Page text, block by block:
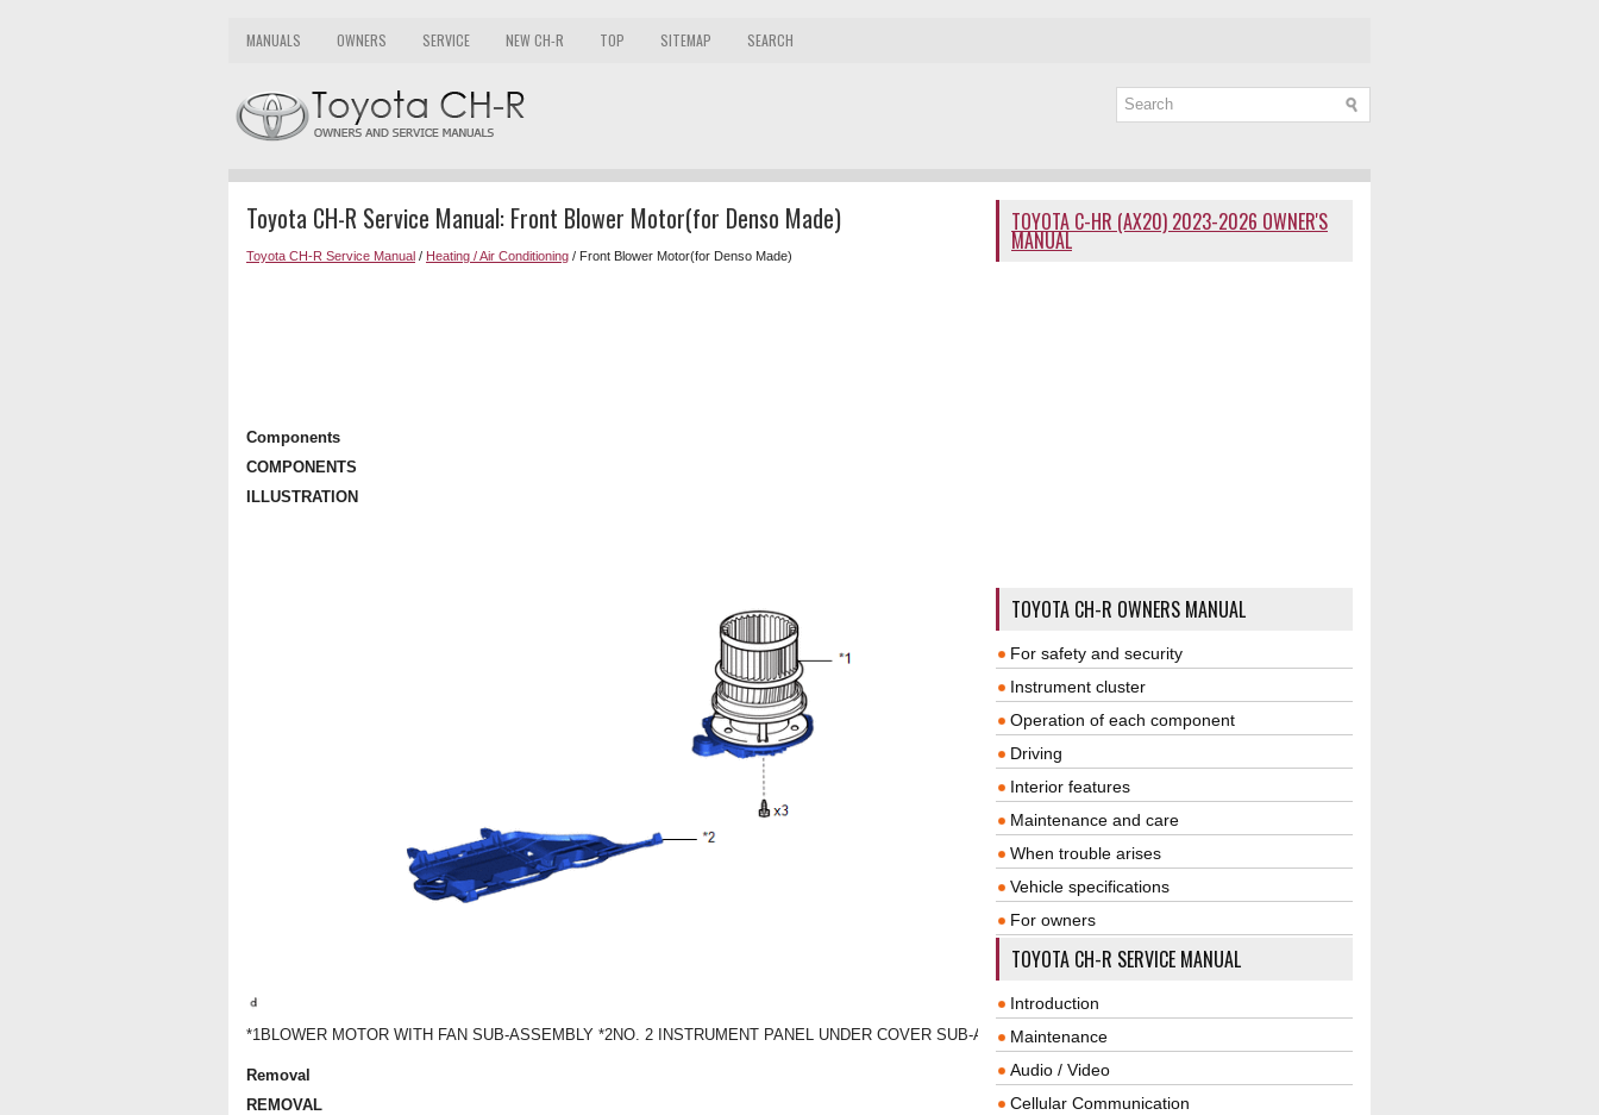
MANUALS OWNERS SERVICE NEW CH-R TOP SITEMAP SEARCH
Toyota CH-R Service Manual: Front Blower Motor(for Denso Made)
Toyota CH-R Service Manual / Heating / Air Conditioning / Front Blower Motor(for Denso Made)
Components
COMPONENTS
ILLUSTRATION
*1 BLOWER MOTOR WITH FAN SUB-ASSEMBLY *2NO. 2 INSTRUMENT PANEL UNDER COVER SUB-ASSEMBLY
Removal
REMOVAL
TOYOTA C-HR (AX20) 2023-2026 OWNER'S
MANUAL
TOYOTA CH-R OWNERS MANUAL
For safety and security
Instrument cluster
Operation of each component
Driving
Interior features
Maintenance and care
When trouble arises
Vehicle specifications
For owners
TOYOTA CH-R SERVICE MANUAL
Introduction
Maintenance
Audio / Video
Cellular Communication